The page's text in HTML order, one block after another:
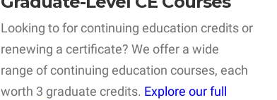
Looking to for continuing education credits or
renewing a certificate? We offer a wide
range of continuing education courses, each
worth 3 graduate credits. Explore our full